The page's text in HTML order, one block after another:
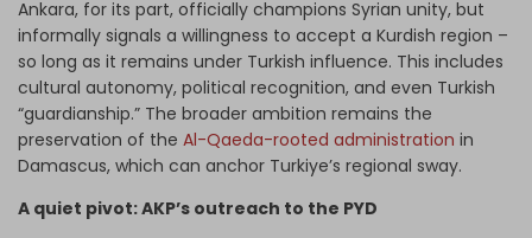
Ankara, for its part, officially champions Syrian unity, but
informally signals a willingness to accept a Kurdish region –
so long as it remains under Turkish influence. This includes
cultural autonomy, political recognition, and even Turkish
“guardianship.” The broader ambition remains the
preservation of the Al-Qaeda-rooted administration in
Damascus, which can anchor Turkiye’s regional sway.
A quiet pivot: AKP’s outreach to the PYD